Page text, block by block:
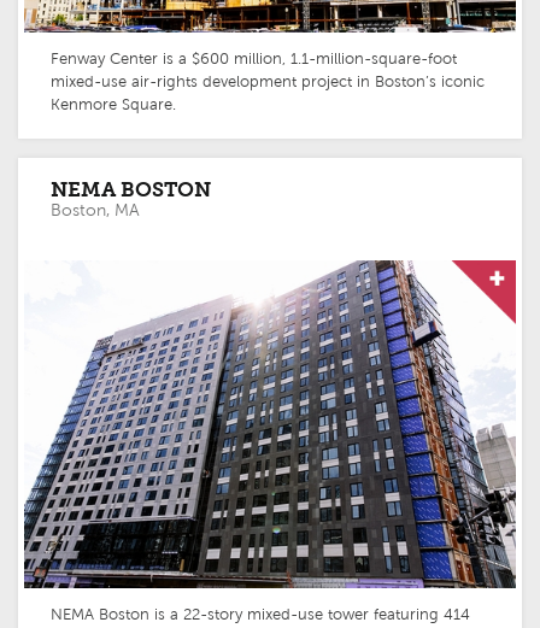
Fenway Center is a $600 million, 1.1-million-square-foot
mixed-use air-rights development project in Boston’s iconic
Kenmore Square.
NEMA BOSTON
Boston, MA
NEMA Boston is a 22-story mixed-use tower featuring 414